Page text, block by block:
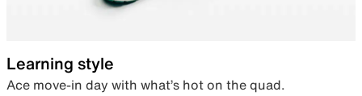
Learning style
Ace move-in day with what’s hot on the quad.